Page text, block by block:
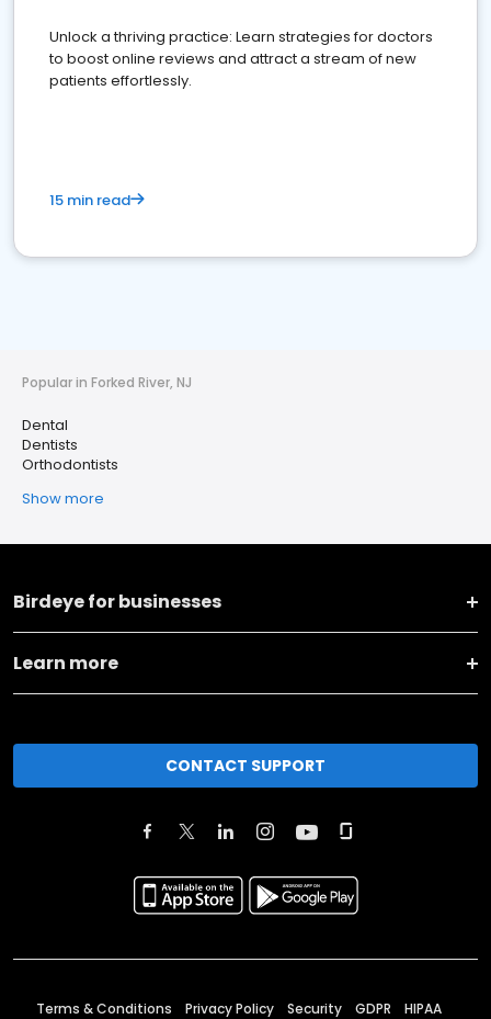
Unlock a thriving practice: Learn strategies for doctors
to boost online reviews and attract a stream of new
patients effortlessly.
15 min read
Popular in Forked River, NJ
Dental
Dentists
Orthodontists
Show more
Birdeye for businesses
Learn more
CONTACT SUPPORT
Terms & Conditions Privacy Policy Security GDPR HIPAA